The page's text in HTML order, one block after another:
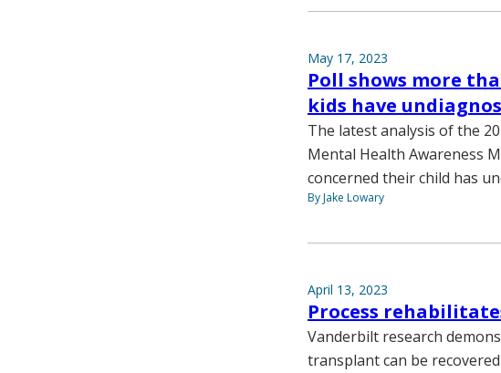
May 17, 2023
Poll shows more
kids have
The latest analysis of the
Mental Health Awareness
concerned their child has
By Jake Lowary
April 13, 2023
Process
Vanderbilt research
transplant can be